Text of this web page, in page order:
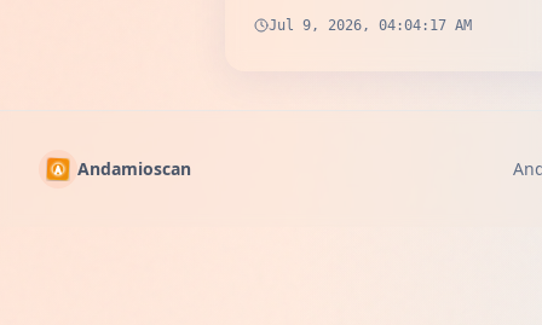
Jul 9, 2026, 04:04:17 AM
Andamioscan